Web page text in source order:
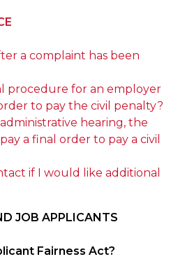
a complaint has been
procedure for an employer
to pay the civil penalty?
hearing, the
a final order to pay a civil
if I would like additional
JOB APPLICANTS
Fairness Act?